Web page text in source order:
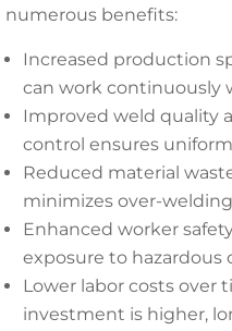
numerous benefits:
Increased production
can work continuously
Improved weld quality
control ensures
Reduced material
minimizes over-
Enhanced worker
exposure to hazardous
Lower labor costs over
investment is higher,